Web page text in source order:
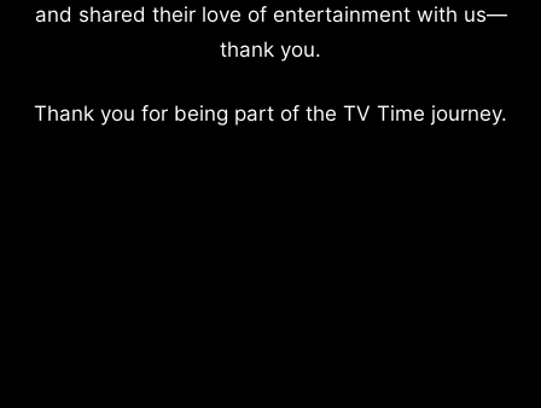
and shared their love of entertainment with us—
thank you.
Thank you for being part of the TV Time journey.